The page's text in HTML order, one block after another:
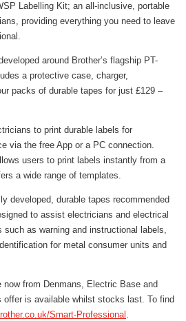
Labelling Kit; an all-inclusive, portable
providing everything you need to leave
around Brother’s flagship PT-
a protective case, charger,
packs of durable tapes for just £129 –
to print durable labels for
via the free App or a PC connection.
users to print labels instantly from a
a wide range of templates.
developed, durable tapes recommended
to assist electricians and electrical
as warning and instructional labels,
for metal consumer units and
from Denmans, Electric Base and
offer is available whilst stocks last. To find
Smart-Professional .